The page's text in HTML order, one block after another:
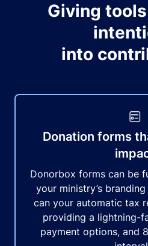
Giving
into
Donation forms
Donorbox forms can be
your ministry’s
can your automatic tax
providing a lightning-
payment options, and